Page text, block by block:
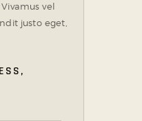
vel
justo eget,
,